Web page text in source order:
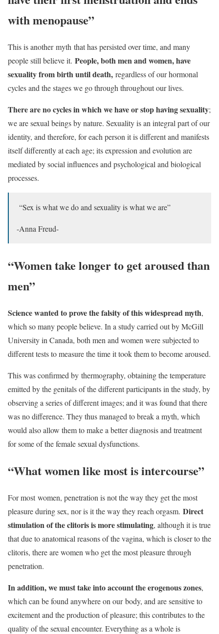
with menopause”
This is anothermyth that has persisted over time, and many
people still believe it. People, both men and women, have
sexuality from birth until death, regardless of our hormonal
cycles and the stages we go through throughout our lives.
There are no cycles in which we have or stop having sexuality;
we are sexual beings by nature. Sexuality is an integral part of our
identity, and therefore, for each person it is different and manifests
itself differently at each age; its expression and evolution are
mediated by social influences and psychological and biological
processes.
“Sex is what we do and sexuality is what we are”
-Anna Freud-
“Women take longer to get aroused than
men”
Science wanted to prove the falsity of this widespread myth,
which so many people believe. In a study carried out by McGill
University in Canada, both men and women were subjected to
different tests to measure the time it took them to become aroused.
This was confirmed by thermography, obtaining the temperature
emitted by the genitals of the different participants in the study, by
observing a series of different images; and it was found that there
was no difference. They thus managed to break a myth, which
would also allow them to make a better diagnosis and treatment
for some of the female sexual dysfunctions.
“What women like most is intercourse”
For mostwomen, penetration is not the way they get the most
pleasure during sex, nor is it the way they reach orgasm. Direct
stimulation of the clitoris is more stimulating, although it is true
that due to anatomical reasons of the vagina, which is closer to the
clitoris, there are women who get the most pleasure through
penetration.
In addition, we must take into account the erogenous zones,
which can be found anywhere on ourbody, and are sensitive to
excitement and the production of pleasure; this contributes to the
quality of the sexual encounter. Everything as a whole is